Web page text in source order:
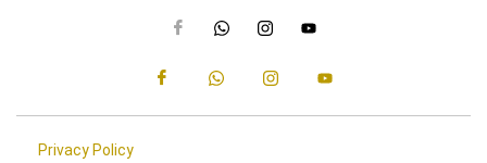
Privacy Policy